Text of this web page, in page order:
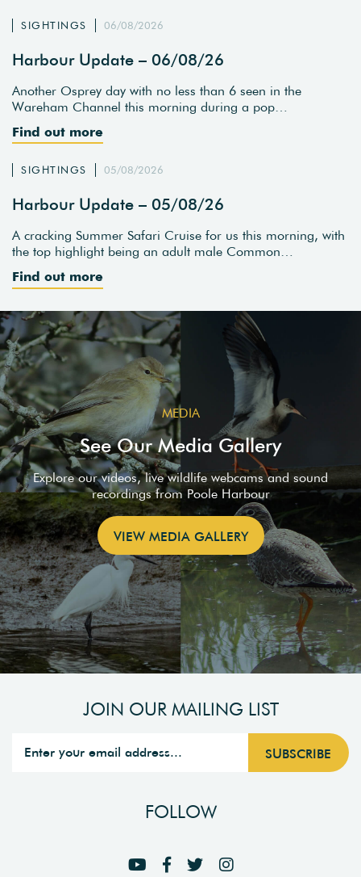
SIGHTINGS 06/08/2026
Harbour Update – 06/08/26
Another Osprey day with no less than 6 seen in the
Wareham Channel this morning during a pop…
Find out more
SIGHTINGS 05/08/2026
Harbour Update – 05/08/26
A cracking Summer Safari Cruise for us this morning, with
the top highlight being an adult male Common…
Find out more
MEDIA
See Our Media Gallery
Explore our videos, live wildlife webcams and sound
recordings from Poole Harbour
VIEW MEDIA GALLERY
JOIN OUR MAILING LIST
FOLLOW